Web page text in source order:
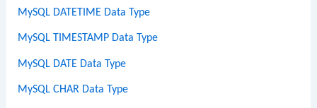
MySQL DATETIME Data Type
MySQL TIMESTAMP Data Type
MySQL DATE Data Type
MySQL CHAR Data Type